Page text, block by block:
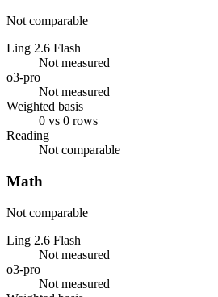
Not comparable
Ling 2.6 Flash
Not measured
o3-pro
Not measured
Weighted basis
0 vs 0 rows
Reading
Not comparable
Math
Not comparable
Ling 2.6 Flash
Not measured
o3-pro
Not measured